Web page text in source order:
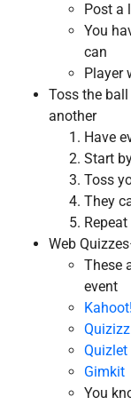
Post a
You
can
Player
Toss the
another
Have
Start
Toss
They
Repeat
Web
These
event
Kahoot!
Quizizz
Quizlet
Gimkit
You